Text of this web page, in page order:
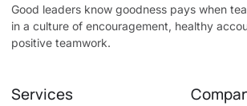
Good leaders know goodness pays when
in a culture of encouragement, healthy
positive teamwork.
Services